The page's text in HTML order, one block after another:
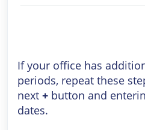
If your office has
periods, repeat these
next + button and
dates.